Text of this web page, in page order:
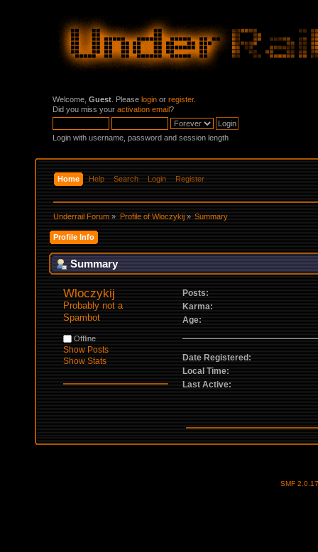
Welcome, Guest . Please login or register.
Did you miss your activation email?
Login with username, password and session length
Home Help Search Login Register
Underrail Forum » Profile of Wloczykij» Summary
Profile Info
Summary
Wloczykij
Probably not a
Spambot
Offline
Show Posts
Show Stats
Posts:
Karma:
Age:
Date Registered:
Local Time:
Last Active:
SMF 2.0.17